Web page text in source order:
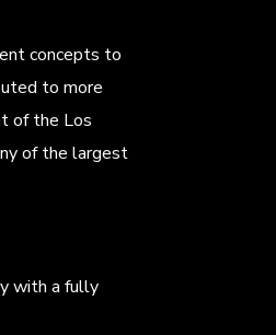
concepts to
to more
of the Los
of the largest
with a fully